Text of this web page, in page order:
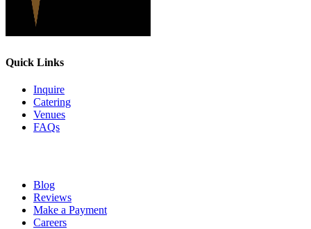
Quick Links
Inquire
Catering
Venues
FAQs
Blog
Reviews
Make a Payment
Careers